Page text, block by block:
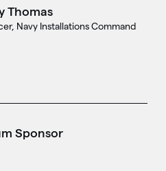
Thomas
Navy Installations Command
Sponsor